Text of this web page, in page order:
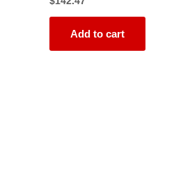
0
out
Add to cart